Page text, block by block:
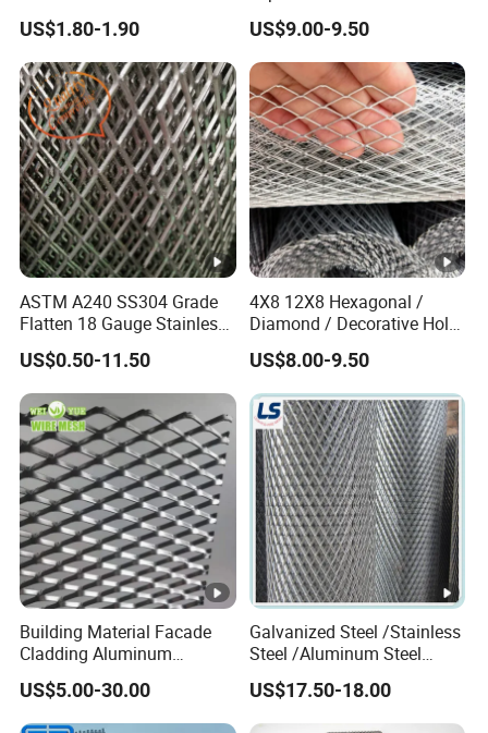
Opening for Security Fence
Ceiling Decoration Machine
Guard Ventilation Screen
Architectural Building
Material
US$1.80-1.90
Decoration or Protection
US$9.00-9.50
ASTM A240 SS304 Grade
Flatten 18 Gauge Stainless
Steel Expanded Metal Sheet
US$0.50-11.50
4X8 12X8 Hexagonal /
Diamond / Decorative Hole,
Copper / Galvanized Steel /
Stainless Steel / Aluminum
Expanded Metal Mesh
Sheet Panel Price
US$8.00-9.50
Building Material Facade
Cladding Aluminum
Expanded Metal Sheet Wire
Mesh for Corridor Stair
Baffle
US$5.00-30.00
Galvanized Steel /Stainless
Steel /Aluminum Steel
Micro Hole or Small Hole
Expanded Metal
US$17.50-18.00